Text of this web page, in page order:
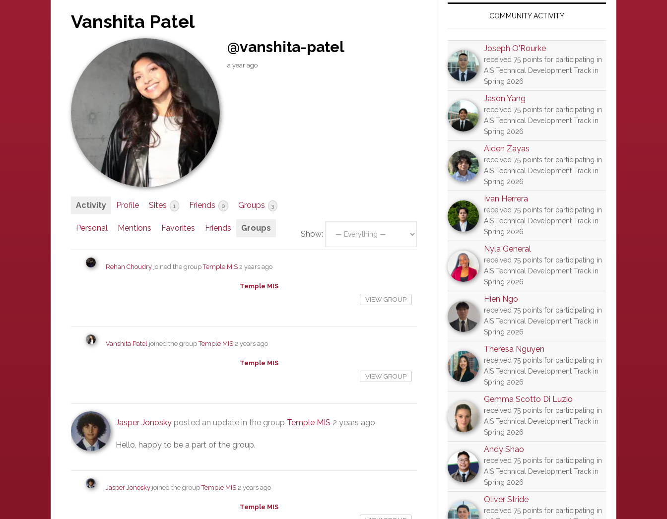
Vanshita Patel
@vanshita-patel
a year ago
Activity Profile Sites 1 Friends 0 Groups 3
Personal Mentions Favorites Friends Groups
Show:
Rehan Choudry joined the groupTemple MIS 2 years ago
Temple MIS
VIEW GROUP
Vanshita Patel joined the groupTemple MIS 2 years ago
Temple MIS
VIEW GROUP
Jasper Jonosky posted an update in the group Temple MIS 2 years ago
Hello, happy to be a part of the group.
Jasper Jonosky joined the groupTemple MIS 2 years ago
Temple MIS
SidebarCOMMUNITY ACTIVITY
Joseph O'Rourke
received 75 points for participating in
AIS Technical Development Track in
Spring 2026
Jason Yang
received 75 points for participating in
AIS Technical Development Track in
Spring 2026
Aiden Zayas
received 75 points for participating in
AIS Technical Development Track in
Spring 2026
Ivan Herrera
received 75 points for participating in
AIS Technical Development Track in
Spring 2026
Nyla General
received 75 points for participating in
AIS Technical Development Track in
Spring 2026
Hien Ngo
received 75 points for participating in
AIS Technical Development Track in
Spring 2026
Theresa Nguyen
received 75 points for participating in
AIS Technical Development Track in
Spring 2026
Gemma Scotto Di Luzio
received 75 points for participating in
AIS Technical Development Track in
Spring 2026
Andy Shao
received 75 points for participating in
AIS Technical Development Track in
Spring 2026
Oliver Stride
received 75 points for participating in